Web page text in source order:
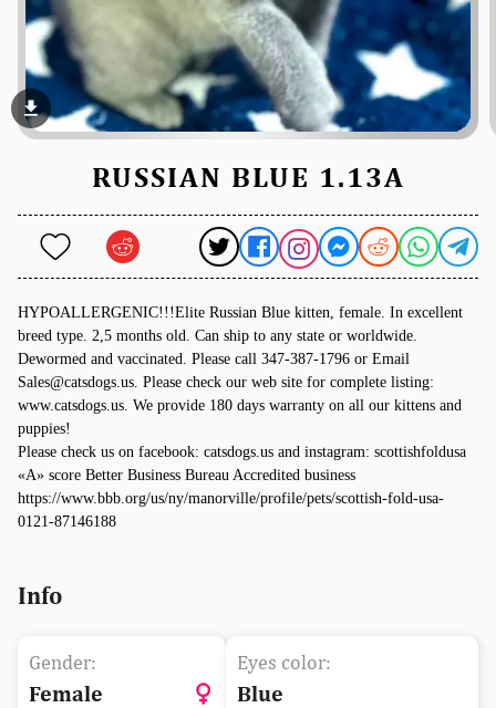
file_download
RUSSIAN BLUE 1.13A
HYPOALLERGENIC!!!Elite Russian Blue kitten, female. In excellent
breed type. 2,5 months old. Can ship to any state or worldwide.
Dewormed and vaccinated. Please call 347-387-1796 or Email
Sales@catsdogs.us. Please check our web site for complete listing:
www.catsdogs.us. We provide 180 days warranty on all our kittens and
puppies!
Please check us on facebook: catsdogs.us and instagram: scottishfoldusa
«A» score Better Business Bureau Accredited business
https://www.bbb.org/us/ny/manorville/profile/pets/scottish-fold-usa-
0121-87146188
Info
Gender:
Female
Eyes color:
Blue